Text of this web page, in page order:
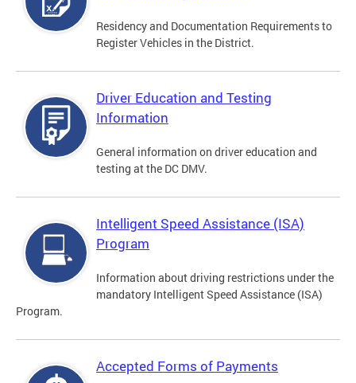
Residency and Documentation Requirements to
Register Vehicles in the District.
Driver Education and Testing
Information
General information on driver education and
testing at the DC DMV.
Intelligent Speed Assistance (ISA)
Program
Information about driving restrictions under the
mandatory Intelligent Speed Assistance (ISA)
Program.
Accepted Forms of Payments